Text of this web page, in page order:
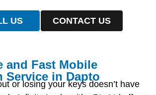
US CONTACT US
and Fast Mobile
Service in Dapto
or losing your keys doesn’t have